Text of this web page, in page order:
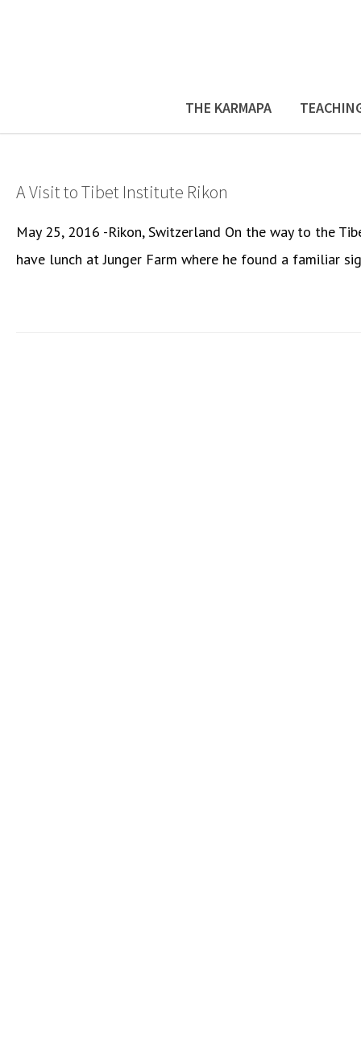
THE KARMAPA
A Visit to Tibet Institute Rikon
May 25, 2016 -Rikon, Switzerland On the way to the
have lunch at Junger Farm where he found a familiar